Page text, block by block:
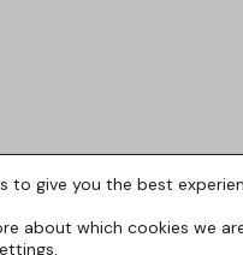
to give you the best
about which cookies we
.